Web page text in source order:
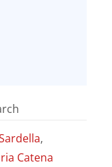
,
Catena